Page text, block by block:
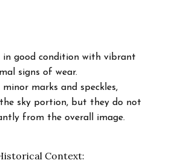
in good condition with vibrant
signs of wear.
minor marks and speckles,
sky portion, but they do not
from the overall image.
Context: